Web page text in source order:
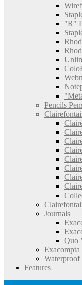
"R"
Pencils
Journals
Quo
Waterproof
Features